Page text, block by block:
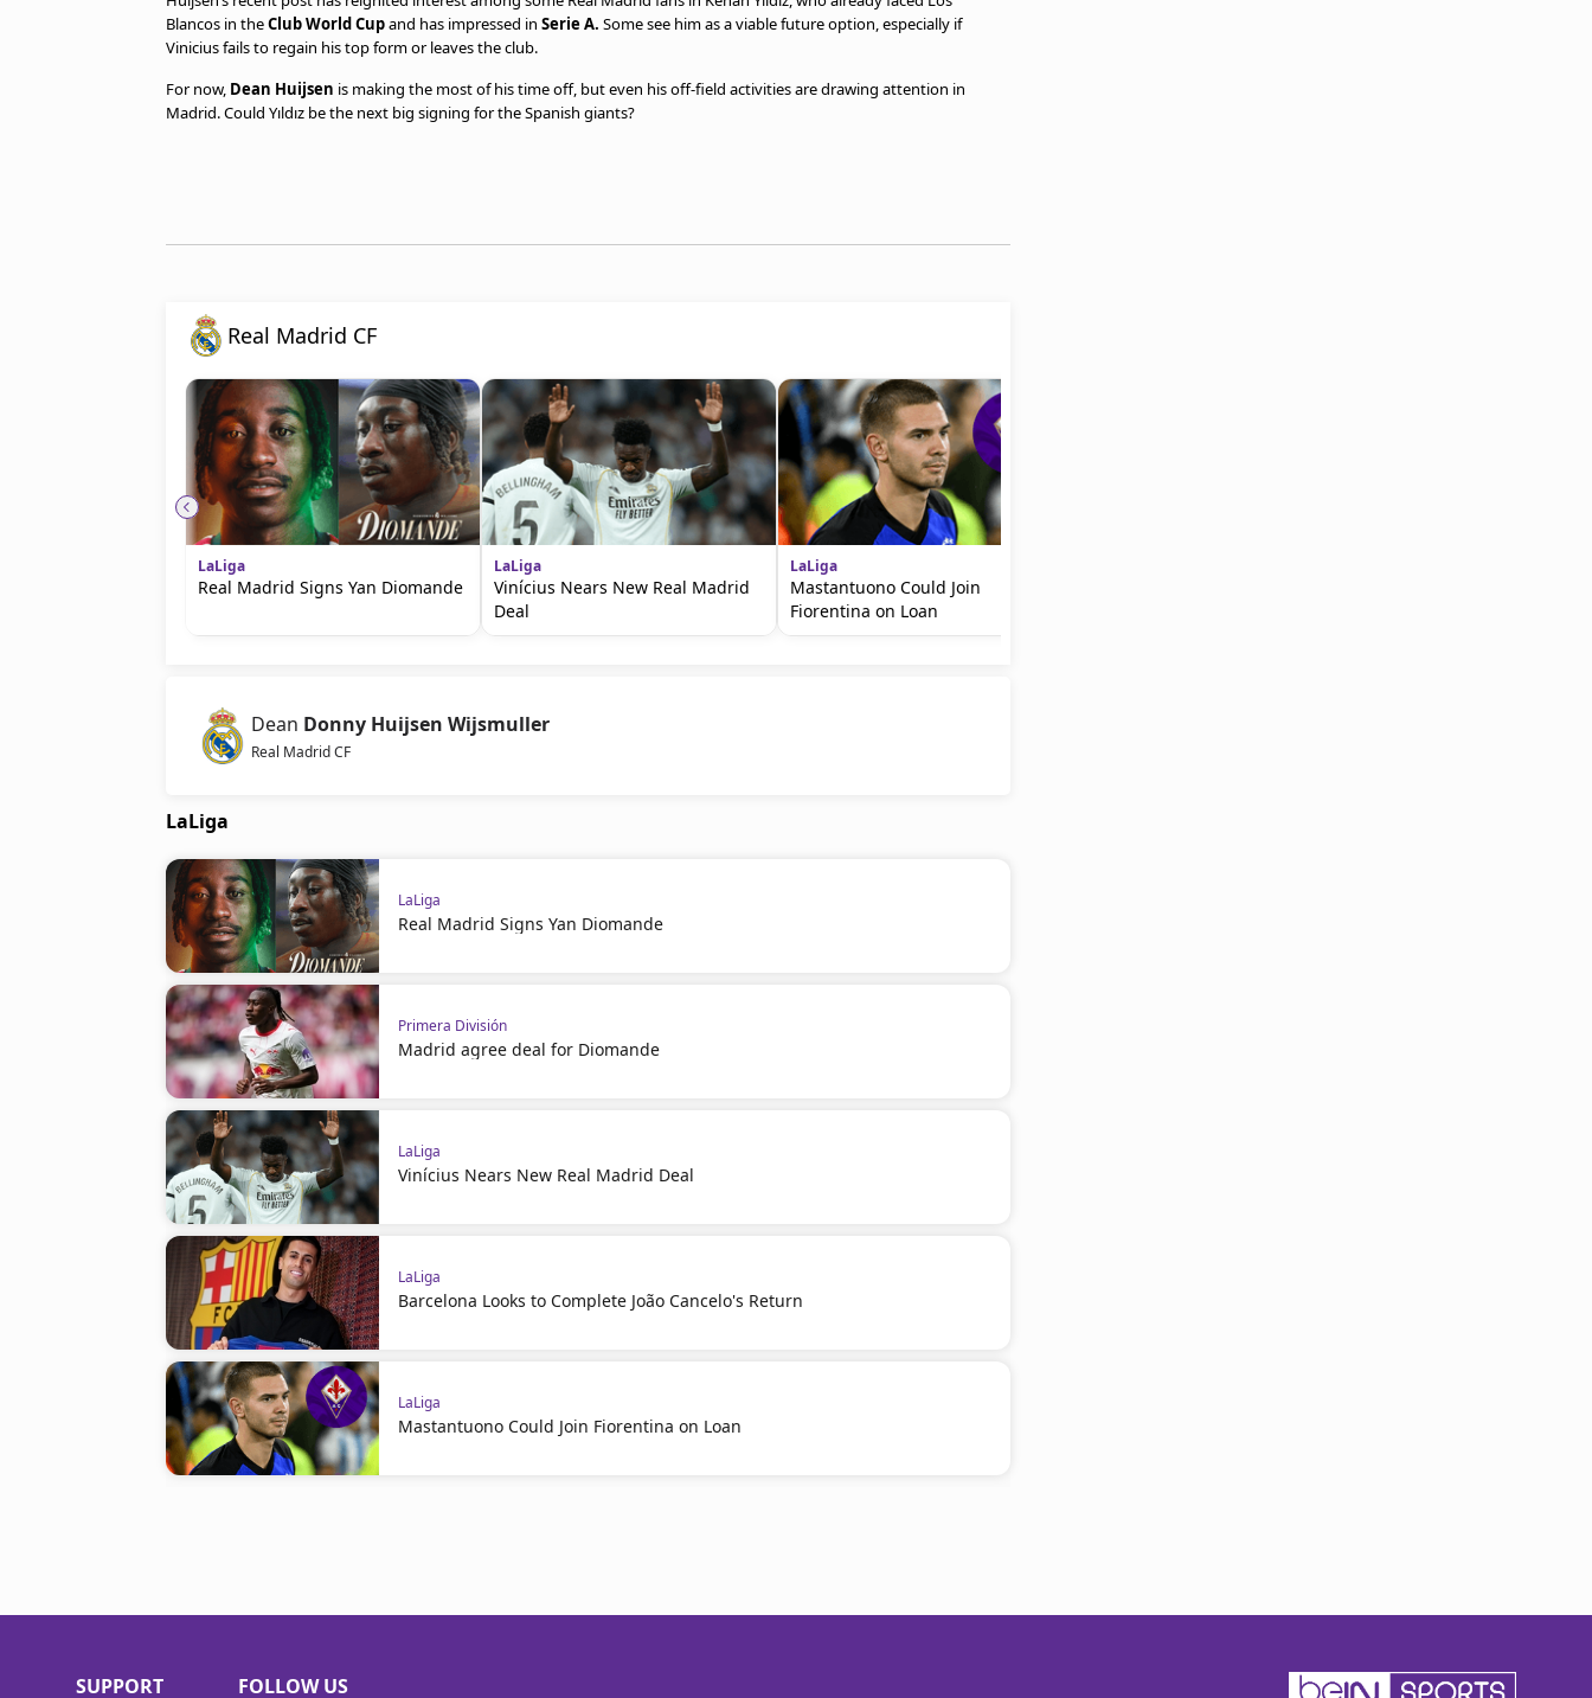
Blancos in theClub World Cupand has impressed in Serie A. Some see him as a viable future option, especially if
Vinicius fails to regain his top form or leaves the club.
For now, Dean Huijsen is making the most of his time off, but even his off-field activities are drawing attention in
Madrid. Could Yıldız be the next big signing for the Spanish giants?
Real Madrid CF
LaLiga
Real Madrid Signs Yan Diomande
LaLiga
Vinícius Nears New Real Madrid
Deal
LaLiga
Mastantuono Could Join
Fiorentina on Loan
Dean Donny Huijsen Wijsmuller
Real Madrid CF
LaLiga
LaLiga
Real Madrid Signs Yan Diomande
Primera División
Madrid agree deal for Diomande
LaLiga
Vinícius Nears New Real Madrid Deal
LaLiga
Barcelona Looks to Complete João Cancelo's Return
LaLiga
Mastantuono Could Join Fiorentina on Loan
SUPPORT FOLLOW US